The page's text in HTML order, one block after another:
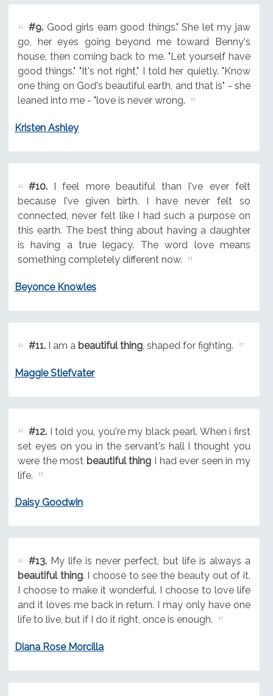
#9.Good girls earn good things." She let my jaw
go, her eyes going beyond me toward Benny's
house, then coming back to me. "Let yourself have
good things." "It's not right," I told her quietly. "Know
one thing on God's beautiful earth, and that is" - she
leaned into me - "love is never wrong.
Kristen Ashley
#10.I feel more beautiful than I've ever felt
because I've given birth. I have never felt so
connected, never felt like I had such a purpose on
this earth. The best thing about having a daughter
is having a true legacy. The word love means
something completely different now.
Beyonce Knowles
#11.I am a beautiful thing, shaped for fighting.
Maggie Stiefvater
#12.I told you, you're my black pearl. When i first
set eyes on you in the servant's hall I thought you
were the most beautiful thing I had ever seen in my
life.
Daisy Goodwin
#13.My life is never perfect, but life is always a
beautiful thing. I choose to see the beauty out of it.
I choose to make it wonderful. I choose to love life
and it loves me back in return. I may only have one
life to live, but if I do it right, once is enough.
Diana Rose Morcilla